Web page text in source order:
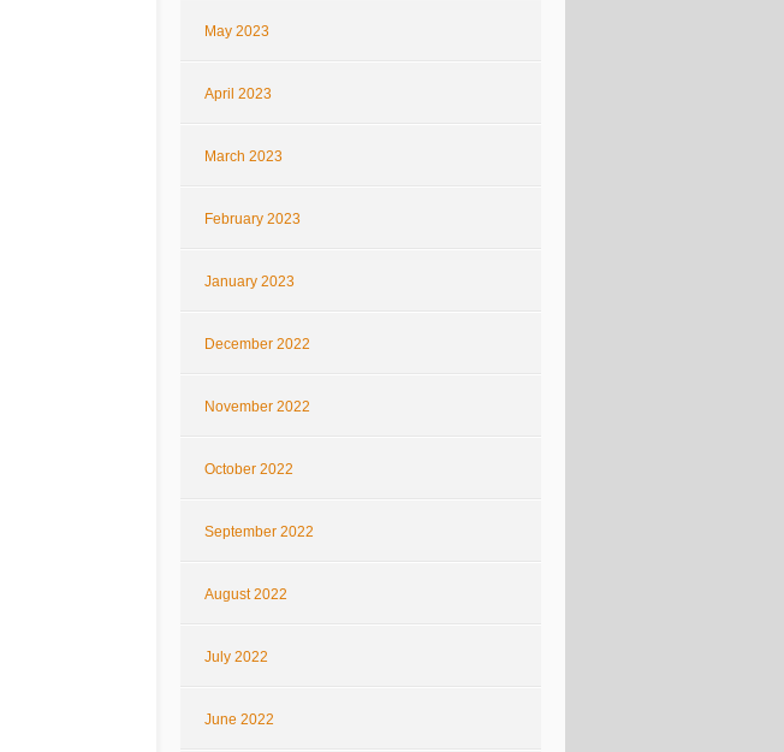
May 2023
April 2023
March 2023
February 2023
January 2023
December 2022
November 2022
October 2022
September 2022
August 2022
July 2022
June 2022